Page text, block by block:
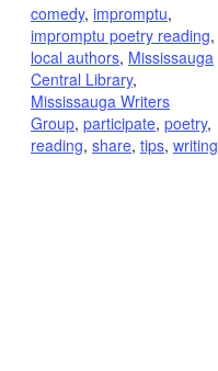
comedy, impromptu,
impromptu poetry reading,
local authors, Mississauga
Central Library,
Mississauga Writers
Group, participate, poetry,
reading, share, tips, writing